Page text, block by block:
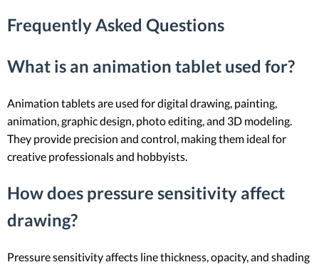
Frequently Asked Questions
What is an animation tablet used for?
Animation tablets are used for digital drawing, painting,
animation, graphic design, photo editing, and 3D modeling.
They provide precision and control, making them ideal for
creative professionals and hobbyists.
How does pressure sensitivity affect
drawing?
Pressure sensitivity affects line thickness, opacity, and shading